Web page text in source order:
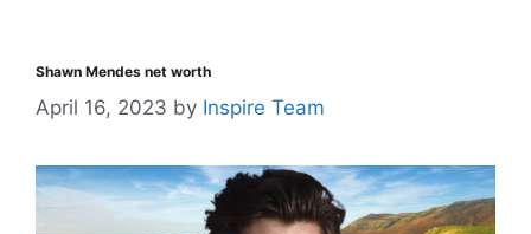
Shawn Mendes net worth
April 16, 2023 by Inspire Team